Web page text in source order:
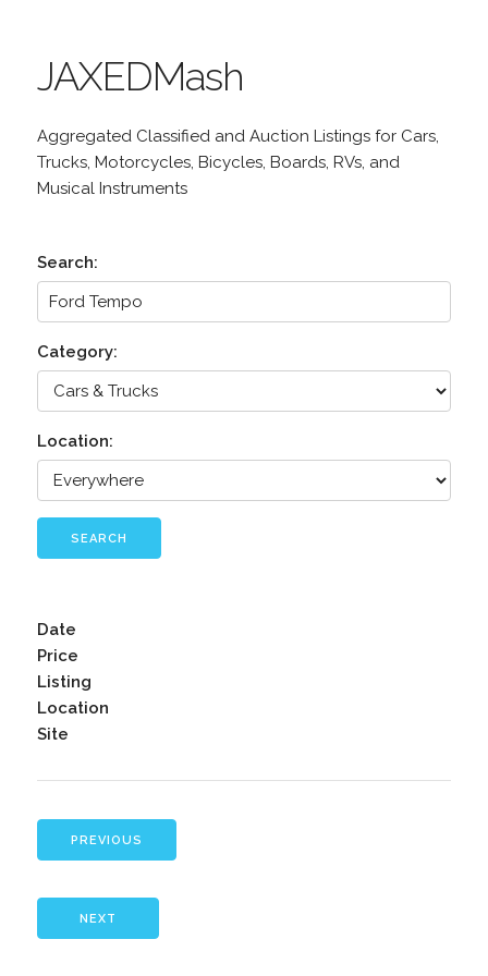
JAXEDMash
Aggregated Classified and Auction Listings for Cars,
Trucks, Motorcycles, Bicycles, Boards, RVs, and
Musical Instruments
Search:
Category:
Location:
SEARCH
Date
Price
Listing
Location
Site
PREVIOUS
NEXT